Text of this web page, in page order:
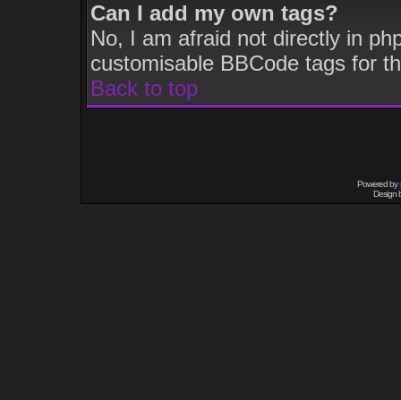
Can I add my own tags?
No, I am afraid not directly in
customisable BBCode tags for
Back to top
Powered by
Design